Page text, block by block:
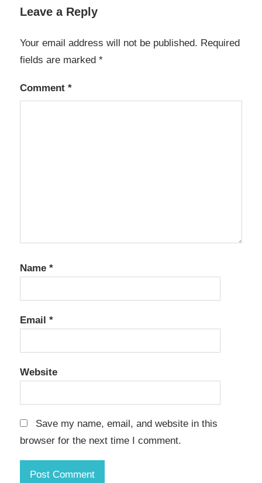
Leave a Reply
Your email address will not be published. Required
fields are marked *
Comment *
Name *
Email *
Website
Save my name, email, and website in this
browser for the next time I comment.